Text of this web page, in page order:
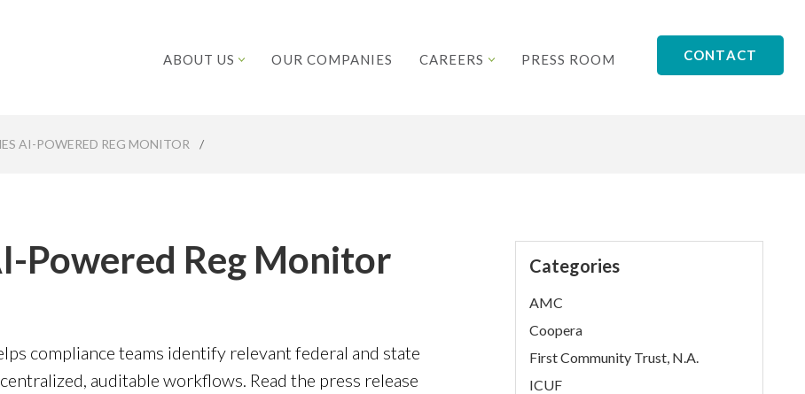
CONTACT
ABOUT US OUR COMPANIES CAREERS PRESS ROOM
AI-POWERED REG MONITOR /
Powered Reg Monitor
compliance teams identify relevant federal and state
auditable workflows. Read the press release
Categories
AMC
Coopera
First Community Trust, N.A.
ICUF